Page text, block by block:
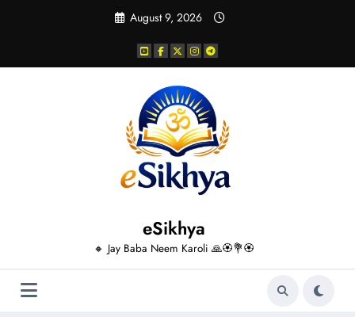
August 9, 2026
eSikhya
🔸 Jay Baba Neem Karoli 🙏🏵️💐🏵️